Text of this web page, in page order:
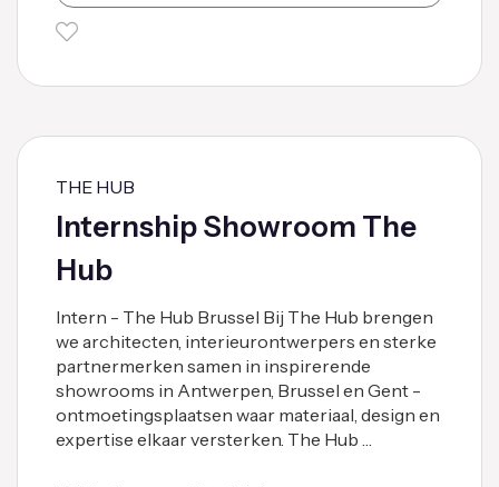
THE HUB
Internship Showroom The
Hub
Intern - The Hub Brussel Bij The Hub brengen
we architecten, interieurontwerpers en sterke
partnermerken samen in inspirerende
showrooms in Antwerpen, Brussel en Gent -
ontmoetingsplaatsen waar materiaal, design en
expertise elkaar versterken. The Hub …